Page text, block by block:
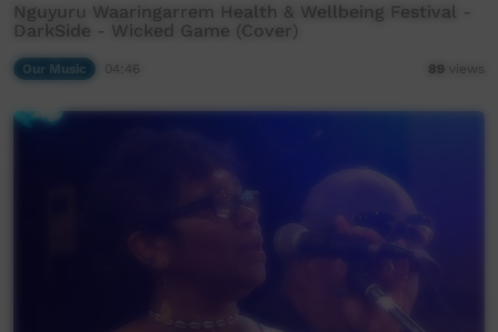
Nguyuru Waaringarrem Health & Wellbeing Festival -
DarkSide - Wicked Game (Cover)
Our Music 89 views